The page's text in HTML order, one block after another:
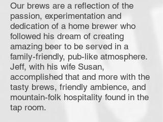
Our brews are a reflection of the
passion, experimentation and
dedication of a home brewer who
followed his dream of creating
amazing beer to be served in a
family-friendly, pub-like atmosphere.
Jeff, with his wife Susan,
accomplished that and more with the
tasty brews, friendly ambience, and
mountain-folk hospitality found in the
tap room.